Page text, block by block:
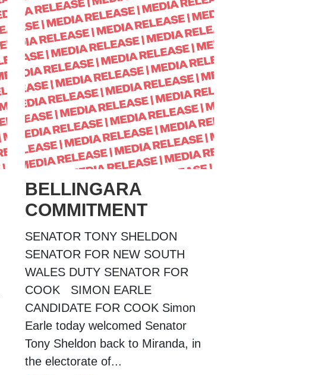
BELLINGARA
COMMITMENT
SENATOR TONY SHELDON
SENATOR FOR NEW SOUTH
WALES DUTY SENATOR FOR
COOK SIMON EARLE
CANDIDATE FOR COOK Simon
Earle today welcomed Senator
Tony Sheldon back to Miranda, in
the electorate of...